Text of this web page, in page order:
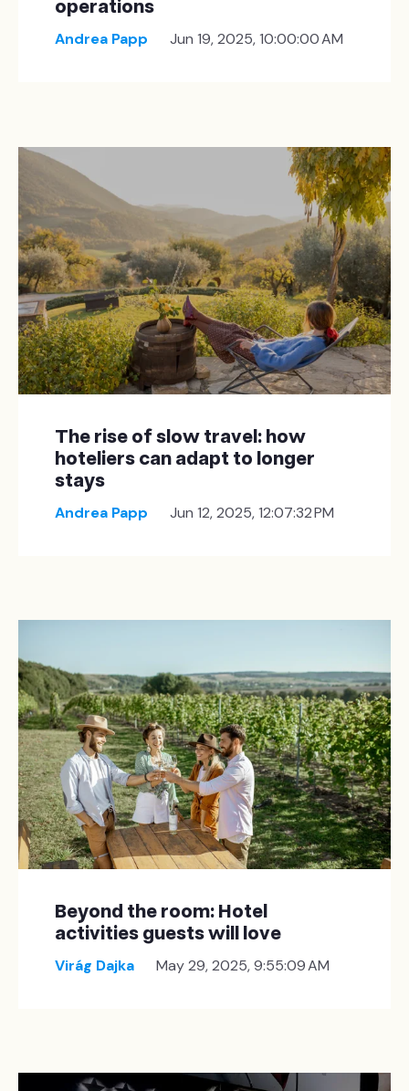
operations
Andrea Papp Jun 19, 2025, 10:00:00 AM
The rise of slow travel: how
hoteliers can adapt to longer
stays
Andrea Papp Jun 12, 2025, 12:07:32 PM
Beyond the room: Hotel
activities guests will love
Virág Dajka May 29, 2025, 9:55:09 AM